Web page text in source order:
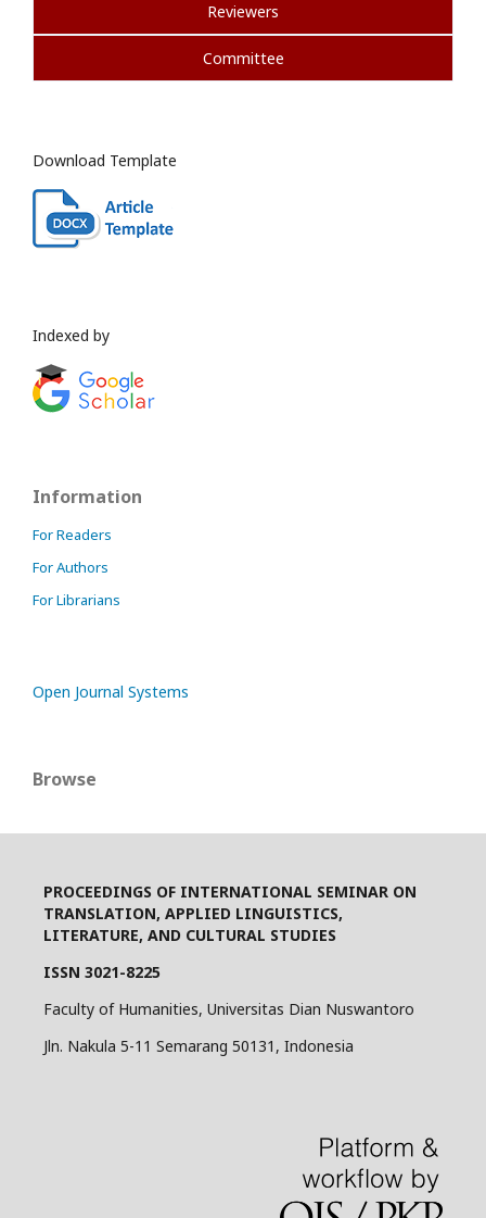
Reviewers
Committee
Download Template
Indexed by
Information
For Readers
For Authors
For Librarians
Open Journal Systems
Browse
PROCEEDINGS OF INTERNATIONAL SEMINAR ON
TRANSLATION, APPLIED LINGUISTICS,
LITERATURE, AND CULTURAL STUDIES
ISSN 3021-8225
Faculty of Humanities, Universitas Dian Nuswantoro
Jln. Nakula 5-11 Semarang 50131, Indonesia